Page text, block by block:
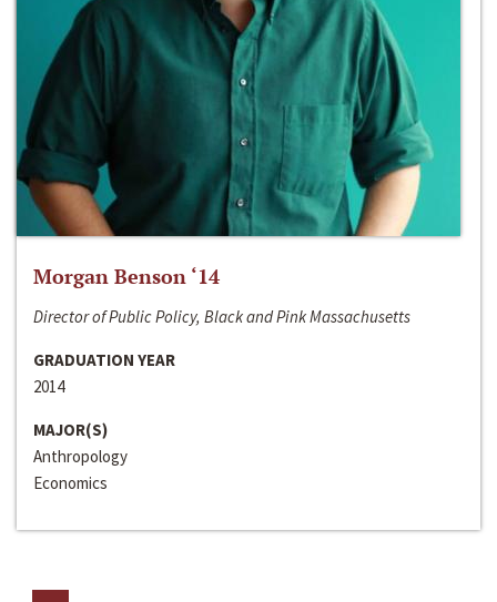
Morgan Benson ‘14
Director of Public Policy, Black and Pink Massachusetts
GRADUATION YEAR
2014
MAJOR(S)
Anthropology
Economics